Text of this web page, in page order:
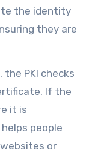
the identity
they are
the PKI checks
If the
it is
people
or